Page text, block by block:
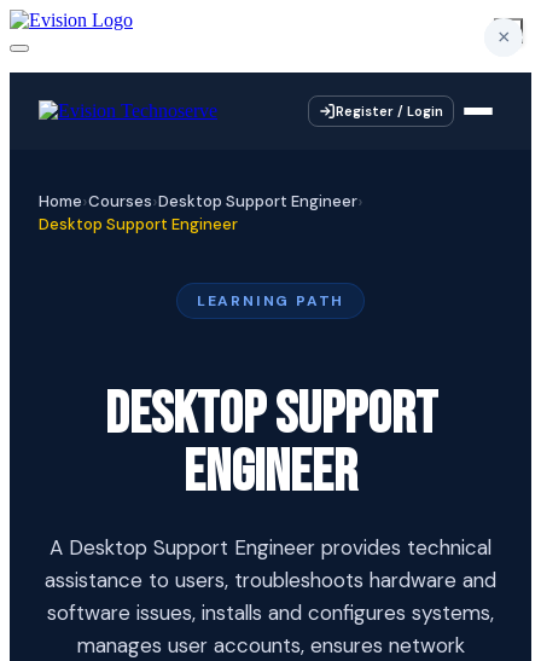
Register / Login
Home Courses Desktop Support Engineer
Desktop Support Engineer
LEARNING PATH
DESKTOP SUPPORT
ENGINEER
A Desktop Support Engineer provides technical
assistance to users, troubleshoots hardware and
software issues, installs and configures systems,
manages user accounts, ensures network
×
××
×